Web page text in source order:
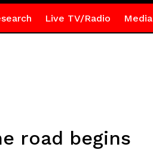
Live TV/Radio Media
road begins